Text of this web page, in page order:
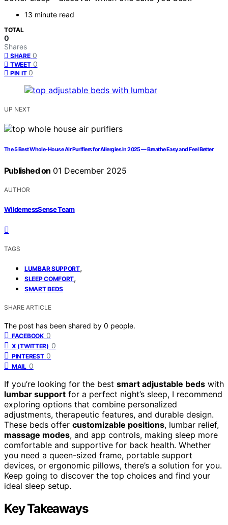
13 minute read
TOTAL
0
Shares
SHARE 0
TWEET 0
PIN IT 0
UP NEXT
The 5 Best Whole-House Air Purifiers for Allergies in 2025 — Breathe Easy and Feel Better
Published on 01 December 2025
AUTHOR
WildernessSense Team
TAGS
LUMBAR SUPPORT,
SLEEP COMFORT,
SMART BEDS
SHARE ARTICLE
The post has been shared by 0 people.
FACEBOOK 0
X (TWITTER) 0
PINTEREST 0
MAIL 0
If you’re looking for the best smart adjustable beds with
lumbar support for a perfect night’s sleep, I recommend
exploring options that combine personalized
adjustments, therapeutic features, and durable design.
These beds offer customizable positions, lumbar relief,
massage modes, and app controls, making sleep more
comfortable and supportive for back health. Whether
you need a queen-sized frame, portable support
devices, or ergonomic pillows, there’s a solution for you.
Keep going to discover the top choices and find your
ideal sleep setup.
Key Takeaways